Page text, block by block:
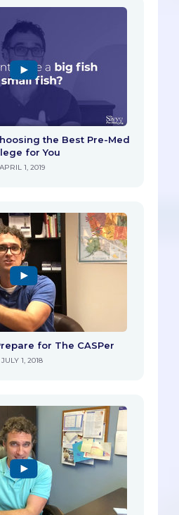
the Best Pre-Med
for You
APRIL 1, 2019
for The CASPer
JULY 1, 2018